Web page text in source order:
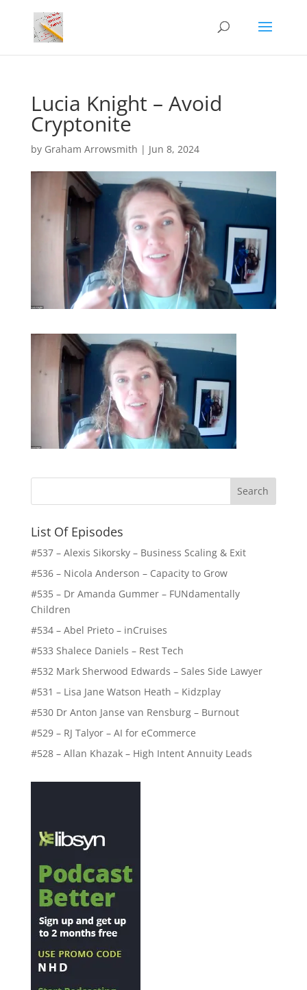
Lucia Knight – Avoid
Cryptonite
by Graham Arrowsmith | Jun 8, 2024
List Of Episodes
#537 – Alexis Sikorsky – Business Scaling & Exit
#536 – Nicola Anderson – Capacity to Grow
#535 – Dr Amanda Gummer – FUNdamentally
Children
#534 – Abel Prieto – inCruises
#533 Shalece Daniels – Rest Tech
#532 Mark Sherwood Edwards – Sales Side Lawyer
#531 – Lisa Jane Watson Heath – Kidzplay
#530 Dr Anton Janse van Rensburg – Burnout
#529 – RJ Talyor – AI for eCommerce
#528 – Allan Khazak – High Intent Annuity Leads